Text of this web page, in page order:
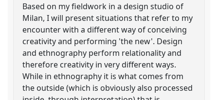
Based on my fieldwork in a design studio of
Milan, I will present situations that refer to my
encounter with a different way of conceiving
creativity and performing 'the new'. Design
and ethnography perform relationality and
therefore creativity in very different ways.
While in ethnography it is what comes from
the outside (which is obviously also processed